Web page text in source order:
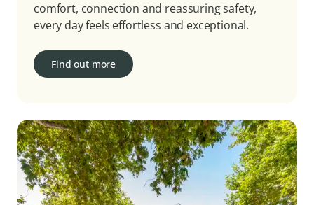
comfort, connection and reassuring safety,
every day feels effortless and exceptional.
Find out more